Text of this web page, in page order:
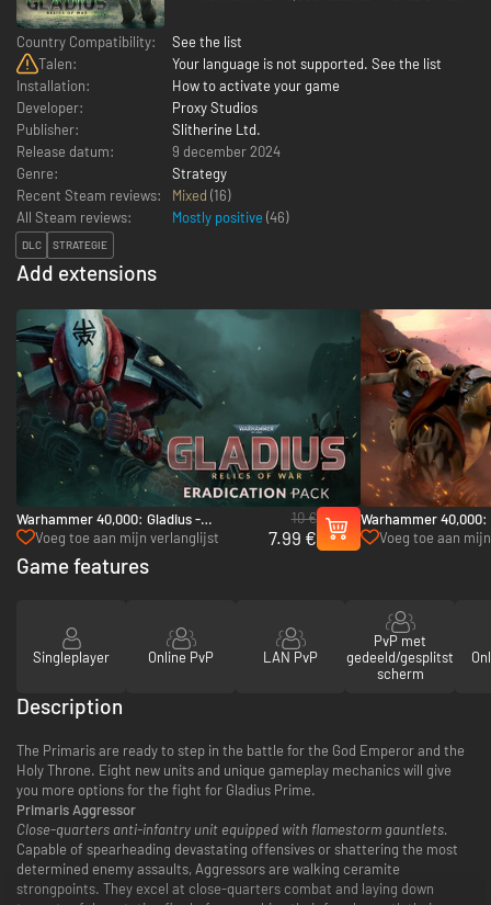
Country Compatibility:
See the list
Talen:
Your language is not supported. See the list
Installation:
How to activate your game
Developer:
Proxy Studios
Publisher:
Slitherine Ltd.
Release datum:
9 december 2024
Genre:
Strategy
Recent Steam reviews:
Mixed (16)
All Steam reviews:
Mostly positive (46)
DLC STRATEGIE
Add extensions
Warhammer 40,000: Gladius -
Eradication pack - PC (Steam)
Voeg toe aan mijn verlanglijst
10 €
7.99 €
Warhammer 40,000:
Pack - PC (Steam)
Voeg toe aan
Game features
Singleplayer Online PvP LAN PvP
PvP met
gedeeld/gesplitst
scherm
Description
The Primaris are ready to step in the battle for the God Emperor and the
Holy Throne. Eight new units and unique gameplay mechanics will give
you more options for the fight for Gladius Prime.
Primaris Aggressor
Close-quarters anti-infantry unit equipped with flamestorm gauntlets.
Capable of spearheading devastating offensives or shattering the most
determined enemy assaults, Aggressors are walking ceramite
strongpoints. They excel at close-quarters combat and laying down